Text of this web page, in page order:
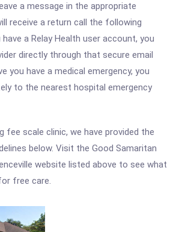
a message in the appropriate
receive a return call the following
a Relay Health user account, you
directly through that secure email
you have a medical emergency, you
to the nearest hospital emergency
fee scale clinic, we have provided the
below. Visit the Good Samaritan
website listed above to see what
free care.